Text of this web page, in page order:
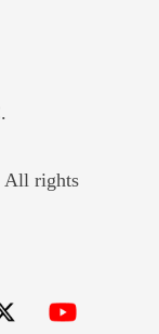
in new window
All rights